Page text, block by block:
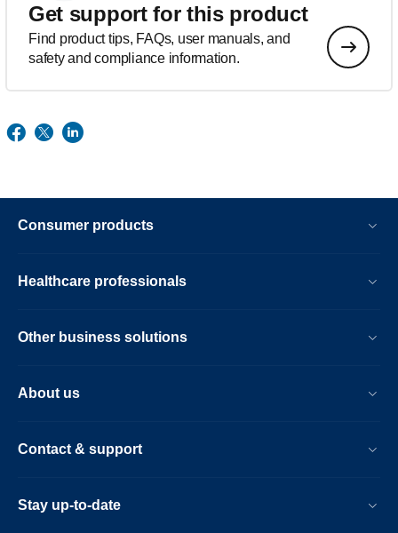
Get support for this product
Find product tips, FAQs, user manuals, and
safety and compliance information.
Consumer products
Healthcare professionals
Other business solutions
About us
Contact & support
Stay up-to-date